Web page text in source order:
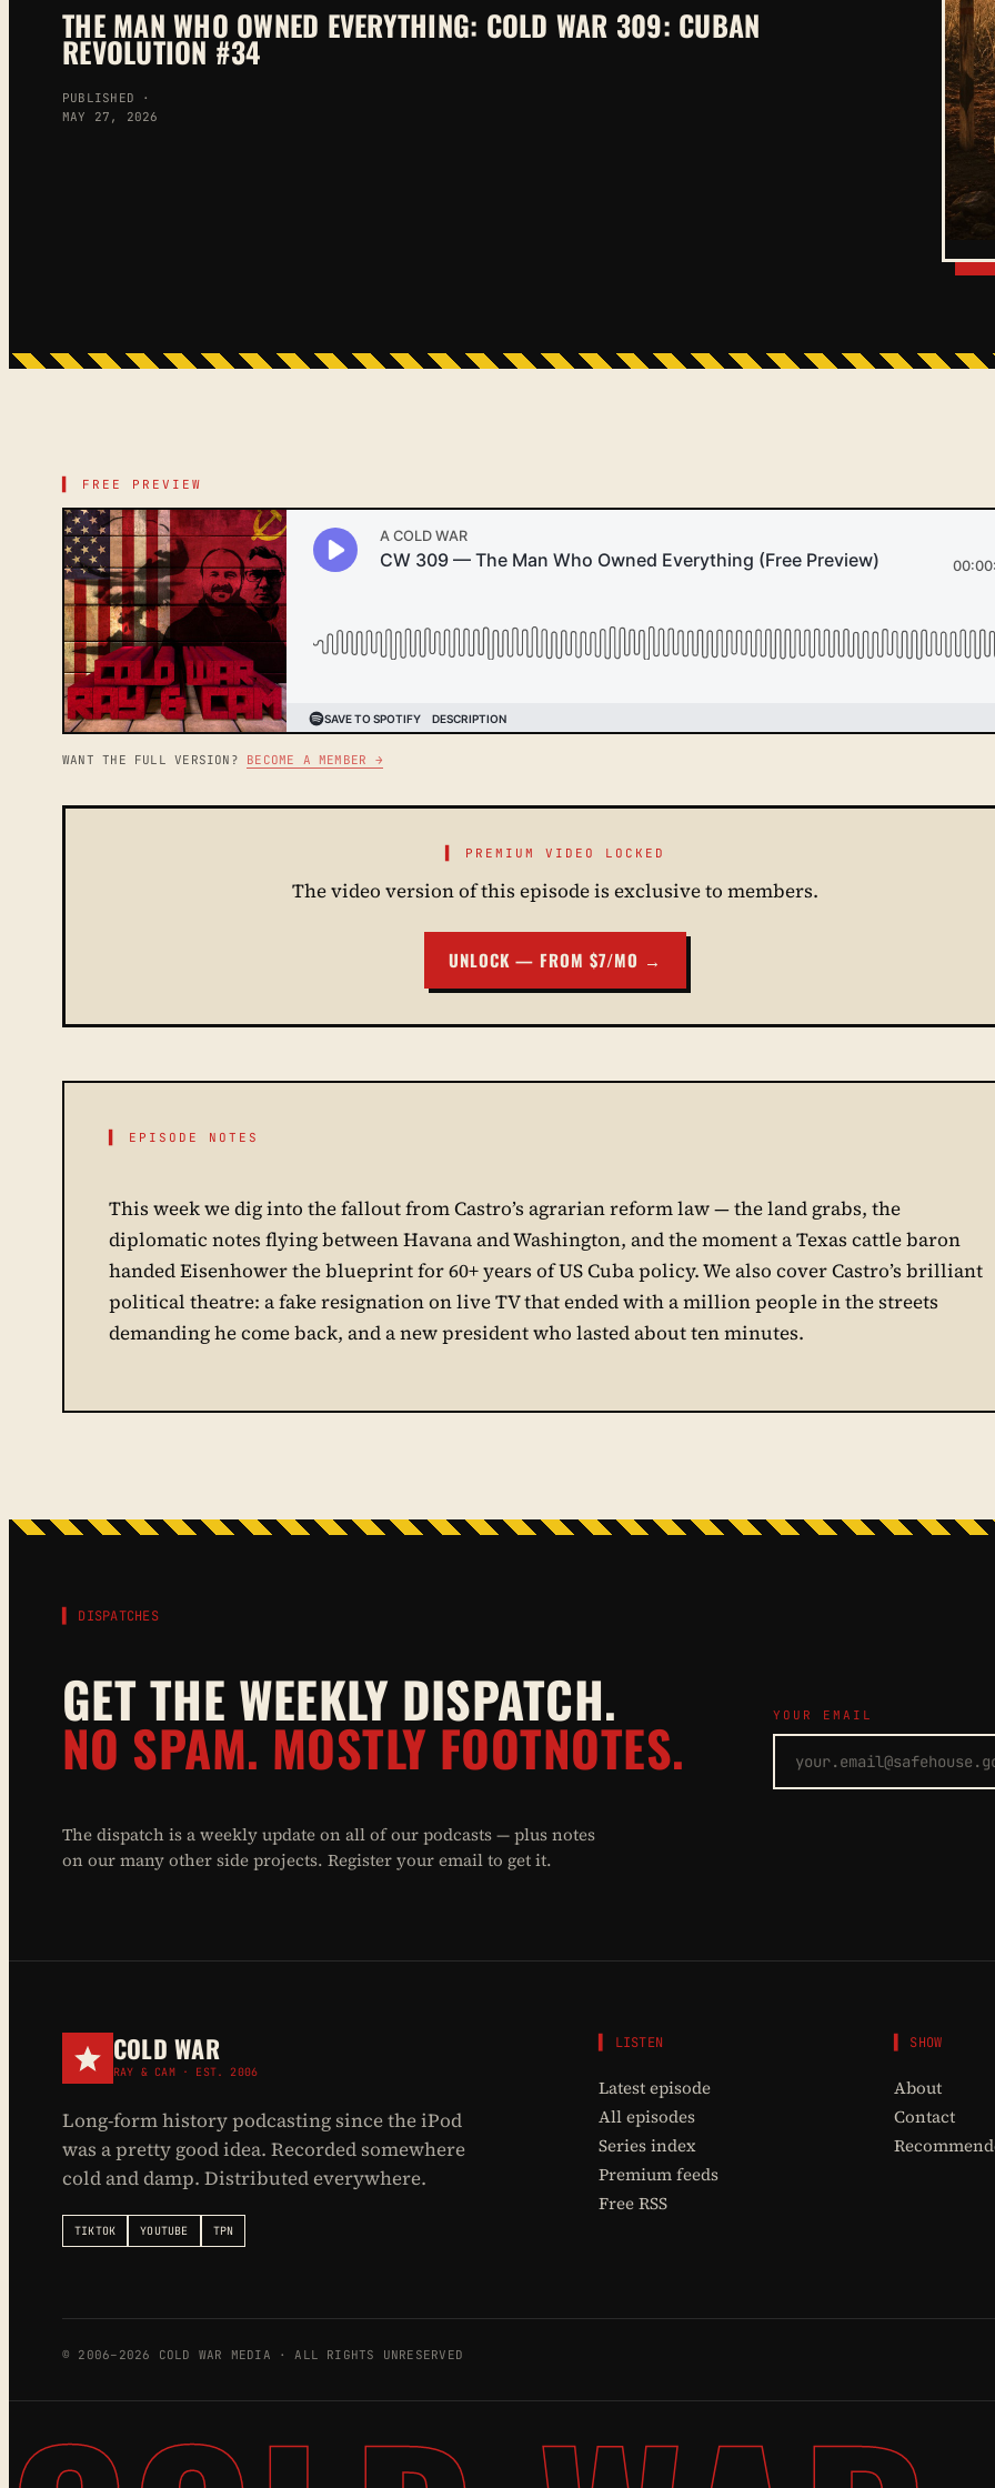
THE MAN WHO OWNED EVERYTHING: COLD WAR 309: CUBAN
REVOLUTION #34
PUBLISHED ·
MAY 27, 2026
▌ FREE PREVIEW
WANT THE FULL VERSION? BECOME A MEMBER →
▌ PREMIUM VIDEO LOCKED
The video version of this episode is exclusive to members.
UNLOCK — FROM $7/MO →
▌ EPISODE NOTES
This week we dig into the fallout from Castro’s agrarian reform law — the land grabs, the
diplomatic notes flying between Havana and Washington, and the moment a Texas cattle baron
handed Eisenhower the blueprint for 60+ years of US Cuba policy. We also cover Castro’s brilliant
political theatre: a fake resignation on live TV that ended with a million people in the streets
demanding he come back, and a new president who lasted about ten minutes.
▌ DISPATCHES
GET THE WEEKLY DISPATCH.
NO SPAM. MOSTLY FOOTNOTES.
The dispatch is a weekly update on all of our podcasts — plus notes
on our many other side projects. Register your email to get it.
YOUR EMAIL
COLD WAR
RAY & CAM · EST. 2006
Long-form history podcasting since the iPod
was a pretty good idea. Recorded somewhere
cold and damp. Distributed everywhere.
TIKTOK YOUTUBE TPN
▌ LISTEN
Latest episode
All episodes
Series index
Premium feeds
Free RSS
▌ SHOW
About
Contact
© 2006–2026 COLD WAR MEDIA · ALL RIGHTS UNRESERVED